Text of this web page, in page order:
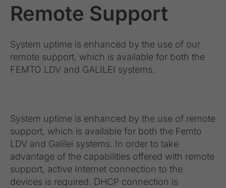
Remote Support
System uptime is enhanced by the use of our
remote support, which is available for both the
FEMTO LDV and GALILEI systems.
System uptime is enhanced by the use of remote
support, which is available for both the Femto
LDV and Galilei systems. In order to take
advantage of the capabilities offered with remote
support, active Internet connection to the
devices is required. DHCP connection is